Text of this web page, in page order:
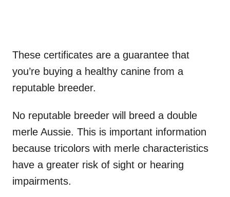
These certificates are a guarantee that
you’re buying a healthy canine from a
reputable breeder.
No reputable breeder will breed a double
merle Aussie. This is important information
because tricolors with merle characteristics
have a greater risk of sight or hearing
impairments.